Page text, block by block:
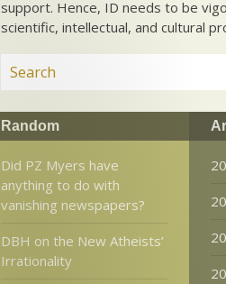
support. Hence, ID needs to be
scientific, intellectual, and cultural
Random
Did PZ Myers have
anything to do with
vanishing newspapers?
DBH on the New Atheists’
Irrationality